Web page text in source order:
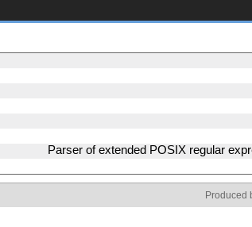
Parser of extended POSIX regular
Produced